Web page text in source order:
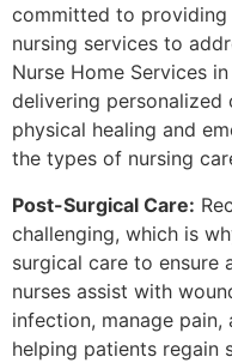
committed to
nursing services to
Nurse Home Services
delivering
physical healing and
the types of nursing
Post-Surgical Care:
challenging, which is
surgical care to ensure
nurses assist with
infection, manage
helping patients regain